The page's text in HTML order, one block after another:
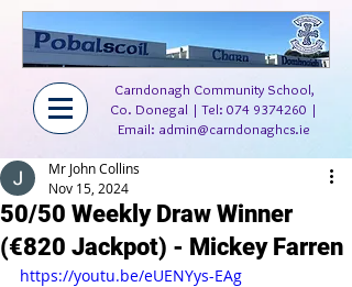
Carndonagh Community School,
Co. Donegal | Tel: 074 9374260 |
Email: admin@carndonaghcs.ie
50/50 Weekly Draw Winner
(€820 Jackpot) - Mickey Farren
Mr John Collins
Nov 15, 2024
https://youtu.be/eUENYys-EAg